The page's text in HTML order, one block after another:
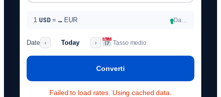
1 USD =… EUR ●Da…
Date ‹ Today › Tasso medio
Converti
Failed to load rates. Using cached data.